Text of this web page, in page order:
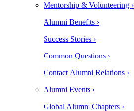
Mentorship & Volunteering ›
Alumni Benefits ›
Success Stories ›
Common Questions ›
Contact Alumni Relations ›
Alumni Events ›
Global Alumni Chapters ›